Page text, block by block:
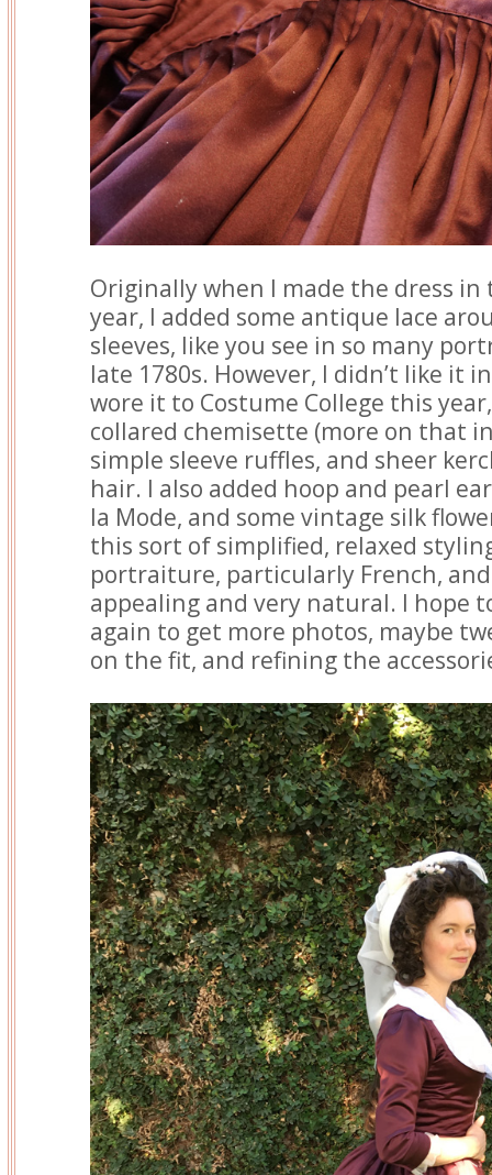
Originally when I made the dress
year, I added some antique lace
sleeves, like you see in so many
late 1780s. However, I didn’t like it
wore it to Costume College this
collared chemisette (more on that
simple sleeve ruffles, and sheer
hair. I also added hoop and pearl
la Mode, and some vintage silk
this sort of simplified, relaxed
portraiture, particularly French, and
appealing and very natural. I hope
again to get more photos, maybe
on the fit, and refining the